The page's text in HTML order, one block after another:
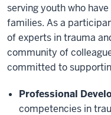
serving youth who
families. As a
of experts in trauma
community of
committed to
Professional
competencies in